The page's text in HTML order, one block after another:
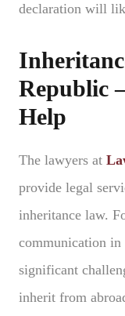
declaration will
Republic
Help
The lawyers at
provide legal
inheritance law.
communication in
significant
inherit from